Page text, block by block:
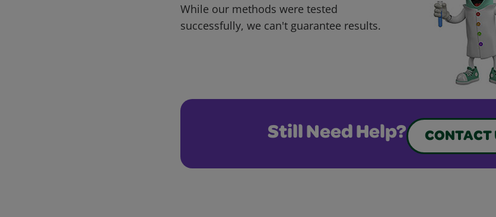
While our methods were tested
successfully, we can't guarantee results.
Still Need Help? CONTACT